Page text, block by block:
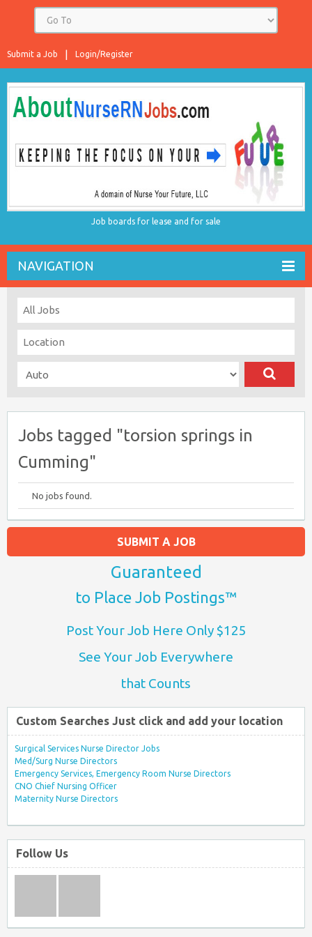
Login/Register
Submit a Job
Job boards for lease and for sale
NAVIGATION
Jobs tagged "torsion springs in
Cumming"
No jobs found.
SUBMIT A JOB
Guaranteed
to Place Job Postings™
Post Your Job Here Only $125
See Your Job Everywhere
that Counts
Custom Searches Just click and add your location
Surgical Services Nurse Director Jobs
Med/Surg Nurse Directors
Emergency Services, Emergency Room Nurse Directors
CNO Chief Nursing Officer
Maternity Nurse Directors
Follow Us